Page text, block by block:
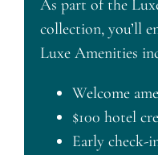
As part of the
collection, you’ll
Luxe Amenities
Welcome
$100 hotel
Early check-